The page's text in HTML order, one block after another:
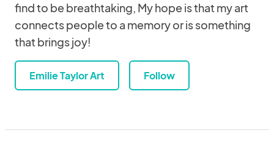
find to be breathtaking, My hope is that my art
connects people to a memory or is something
that brings joy!
Emilie Taylor Art Follow